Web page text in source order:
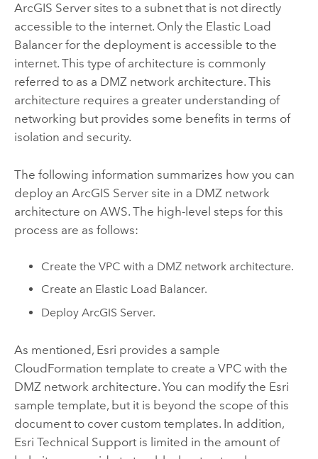
ArcGIS Serversites to a subnet that is not directly
accessible to the internet. Only the Elastic Load
Balancer for the deployment is accessible to the
internet. This type of architecture is commonly
referred to as a DMZ network architecture. This
architecture requires a greater understanding of
networking but provides some benefits in terms of
isolation and security.
The following information summarizes how you can
deploy an ArcGIS Serversite in a DMZ network
architecture on AWS. The high-level steps for this
process are as follows:
Create theVPC with a DMZ network architecture.
Create an Elastic Load Balancer.
DeployArcGIS Server.
As mentioned, Esri provides a sample
CloudFormation template to create a VPCwith the
DMZ network architecture. You can modify the Esri
sample template, but it is beyond the scope of this
document to cover custom templates. In addition,
Esri Technical Support is limited in the amount of